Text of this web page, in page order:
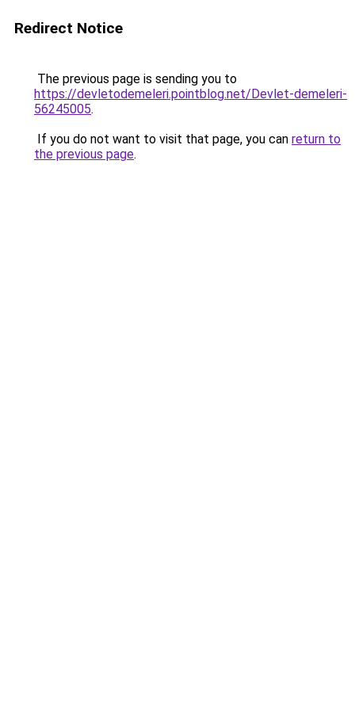
Redirect Notice
The previous page is sending you to
https://devletodemeleri.pointblog.net/Devlet-demeleri-
56245005.
If you do not want to visit that page, you can return to
the previous page.